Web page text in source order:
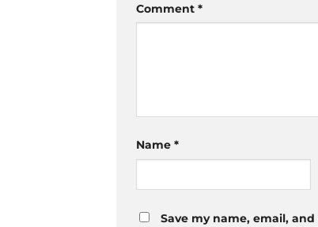
Comment *
Name *
Save my name, email,